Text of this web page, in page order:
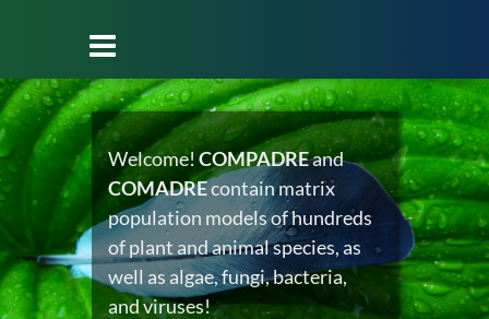
Welcome!COMPADREand
COMADREcontain matrix
population models of hundreds
of plant and animal species, as
well as algae, fungi, bacteria,
and viruses!